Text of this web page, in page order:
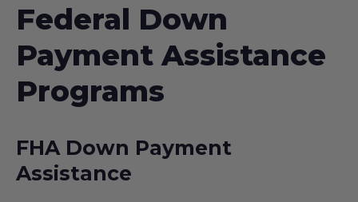
Federal Down
Payment Assistance
Programs
FHA Down Payment
Assistance